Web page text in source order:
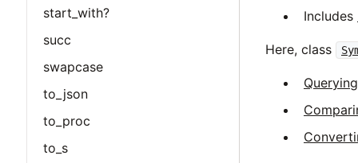
start_with?
succ
swapcase
to_json
to_proc
to_s
Includes
Here, class
Querying